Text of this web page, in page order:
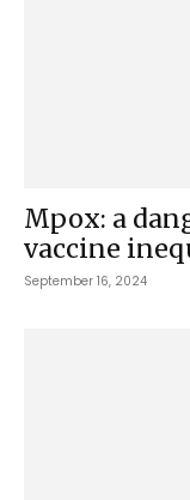
Mpox: a
vaccine
September 16, 2024